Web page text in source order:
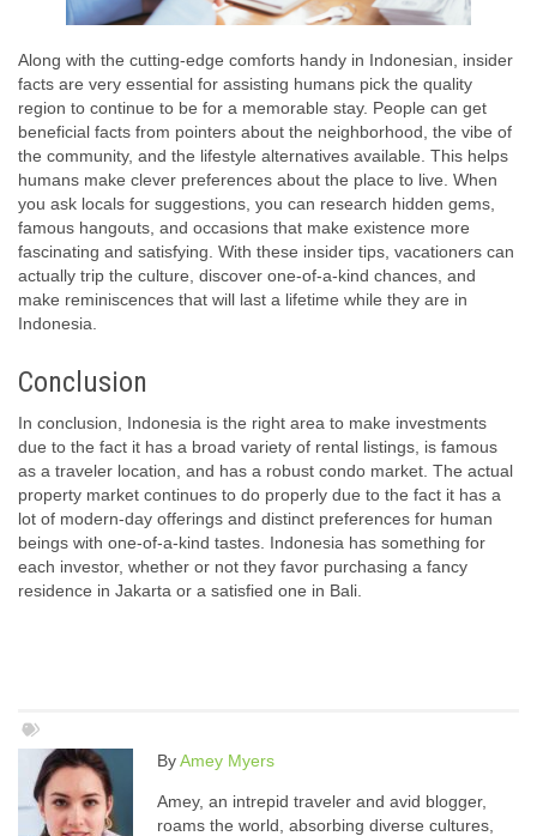
Along with the cutting-edge comforts handy in Indonesian, insider
facts are very essential for assisting humans pick the quality
region to continue to be for a memorable stay. People can get
beneficial facts from pointers about the neighborhood, the vibe of
the community, and the lifestyle alternatives available. This helps
humans make clever preferences about the place to live. When
you ask locals for suggestions, you can research hidden gems,
famous hangouts, and occasions that make existence more
fascinating and satisfying. With these insider tips, vacationers can
actually trip the culture, discover one-of-a-kind chances, and
make reminiscences that will last a lifetime while they are in
Indonesia.
Conclusion
In conclusion, Indonesia is the right area to make investments
due to the fact it has a broad variety of rental listings, is famous
as a traveler location, and has a robust condo market. The actual
property market continues to do properly due to the fact it has a
lot of modern-day offerings and distinct preferences for human
beings with one-of-a-kind tastes. Indonesia has something for
each investor, whether or not they favor purchasing a fancy
residence in Jakarta or a satisfied one in Bali.
ByAmey Myers
Amey, an intrepid traveler and avid blogger,
roams the world, absorbing diverse cultures,